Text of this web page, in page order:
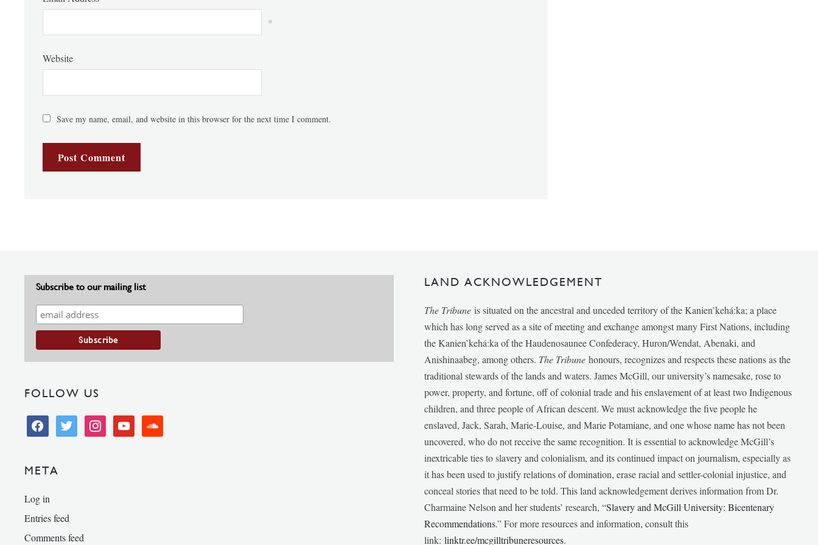
*
Website
Save my name, email, and website in this browser for the next time I comment.
Subscribe to our mailing list
FOLLOW US
facebooktwitter instagramyoutube soundcloud
META
Log in
Entries feed
Comments feed
LAND ACKNOWLEDGEMENT
The Tribune is situated on the ancestral and unceded territory of the Kanien’kehá:ka; a place
which has long served as a site of meeting and exchange amongst many First Nations, including
the Kanien’kehá:ka of the Haudenosaunee Confederacy, Huron/Wendat, Abenaki, and
Anishinaabeg, among others. The Tribunehonours, recognizes and respects these nations as the
traditional stewards of the lands and waters. James McGill, our university’s namesake, rose to
power, property, and fortune, off of colonial trade and his enslavement of at least two Indigenous
children, and three people of African descent. We must acknowledge the five people he
enslaved, Jack, Sarah, Marie-Louise, and Marie Potamiane, and one whose name has not been
uncovered, who do not receive the same recognition. It is essential to acknowledge McGill’s
inextricable ties to slavery and colonialism, and its continued impact on journalism, especially as
it has been used to justify relations of domination, erase racial and settler-colonial injustice, and
conceal stories that need to be told. This land acknowledgement derives information from Dr.
Charmaine Nelson and her students’ research, “Slavery and McGill University: Bicentenary
Recommendations.” For more resources and information, consult this
link:linktr.ee/mcgilltribuneresources.